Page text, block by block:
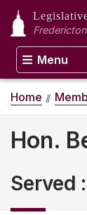
Menu
Home
Hon.
Served :